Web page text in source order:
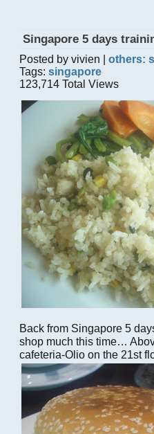
Singapore 5 days
Posted by vivien | others:
Tags: singapore
123,714 Total Views
Back from Singapore 5
shop much this time…
cafeteria-Olio on the 21st